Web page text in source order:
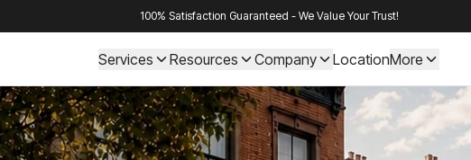
100% Satisfaction Guaranteed - We Value Your Trust!
Services Resources Company LocationMore